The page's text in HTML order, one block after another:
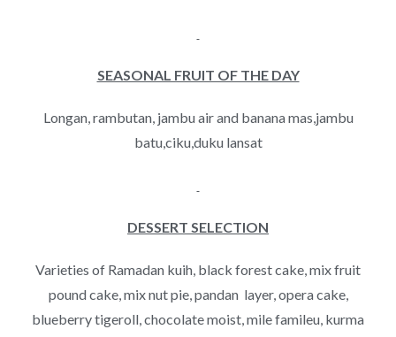
SEASONAL FRUIT OF THE DAY
Longan, rambutan, jambu air and banana mas,jambu
batu,ciku,duku lansat
DESSERT SELECTION
Varieties of Ramadan kuih, black forest cake, mix fruit
pound cake, mix nut pie, pandan layer, opera cake,
blueberry tigeroll, chocolate moist, mile famileu, kurma